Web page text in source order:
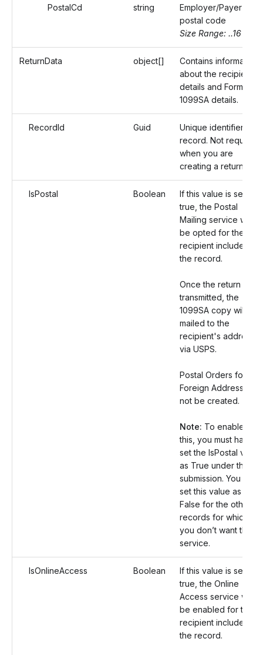
PostalCd string
Employer/Payer's
postal code
Size Range: ..16
ReturnData object[]
Contains information
about the recipient
details and Form
1099SA details.
RecordId Guid
Unique identifier of a
record. Not required
when you are
creating a return.
IsPostal Boolean
If this value is set as
true, the Postal
Mailing service will
be opted for the
recipient included in
the record.
Once the return is
transmitted, the
1099SA copy will be
mailed to the
recipient's address
via USPS.
Postal Orders for
Foreign Address will
not be created.
Note: To enable
this, you must have
set the IsPostal value
as True under the
submission. You can
set this value as
False for the other
records for which
you don’t want this
service.
IsOnlineAccess Boolean
If this value is set as
true, the Online
Access service will
be enabled for the
recipient included in
the record.